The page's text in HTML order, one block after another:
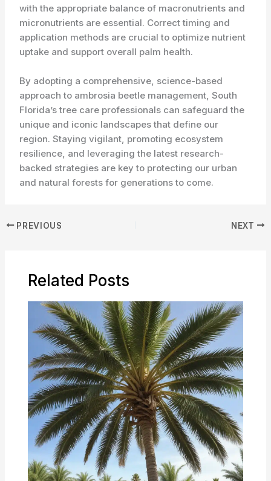
with the appropriate balance of macronutrients and
micronutrients are essential. Correct timing and
application methods are crucial to optimize nutrient
uptake and support overall palm health.
By adopting a comprehensive, science-based
approach to ambrosia beetle management, South
Florida’s tree care professionals can safeguard the
unique and iconic landscapes that define our
region. Staying vigilant, promoting ecosystem
resilience, and leveraging the latest research-
backed strategies are key to protecting our urban
and natural forests for generations to come.
PREVIOUS NEXT
Related Posts